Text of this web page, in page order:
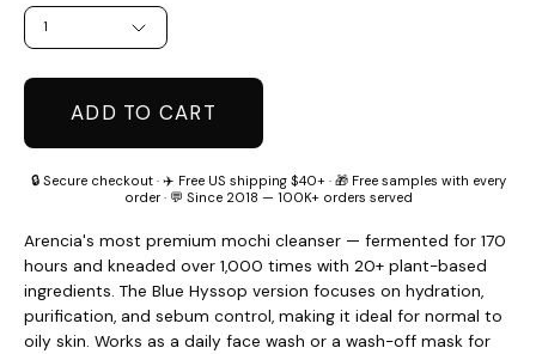
1
ADD TO CART
🔒 Secure checkout · ✈️ Free US shipping $40+ · 🎁 Free samples with every
order · 💬 Since 2018 — 100K+ orders served
Arencia's most premium mochi cleanser — fermented for 170
hours and kneaded over 1,000 times with 20+ plant-based
ingredients. The Blue Hyssop version focuses on hydration,
purification, and sebum control, making it ideal for normal to
oily skin. Works as a daily face wash or a wash-off mask for